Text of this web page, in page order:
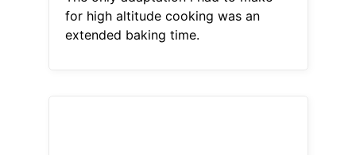
for high altitude cooking was an
extended baking time.